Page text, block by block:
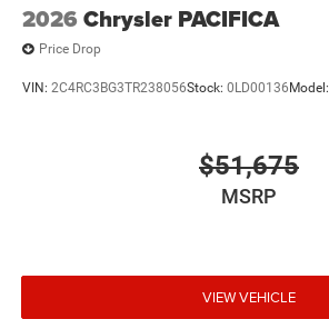
2026 Chrysler PACIFICA
Price Drop
VIN: 2C4RC3BG3TR238056Stock: 0LD00136 Model:
$51,675
MSRP
VIEW VEHICLE